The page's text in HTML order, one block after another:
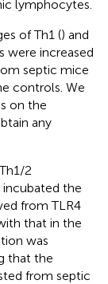
lymphocytes.
of Th1 () and
were increased
septic mice
controls. We
on the
any
2
the
from TLR4
that in the
was
that the
from septic